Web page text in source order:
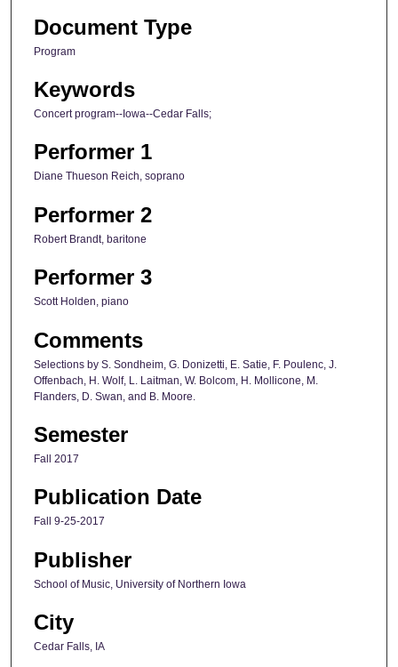
Document Type
Program
Keywords
Concert program--Iowa--Cedar Falls;
Performer 1
Diane Thueson Reich, soprano
Performer 2
Robert Brandt, baritone
Performer 3
Scott Holden, piano
Comments
Selections by S. Sondheim, G. Donizetti, E. Satie, F. Poulenc, J.
Offenbach, H. Wolf, L. Laitman, W. Bolcom, H. Mollicone, M.
Flanders, D. Swan, and B. Moore.
Semester
Fall 2017
Publication Date
Fall 9-25-2017
Publisher
School of Music, University of Northern Iowa
City
Cedar Falls, IA